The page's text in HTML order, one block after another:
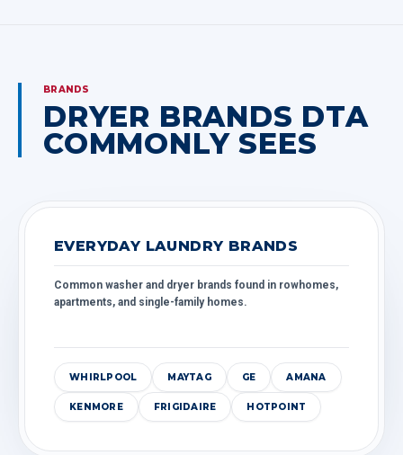
BRANDS
DRYER BRANDS DTA
COMMONLY SEES
EVERYDAY LAUNDRY BRANDS
Common washer and dryer brands found in rowhomes,
apartments, and single-family homes.
WHIRLPOOL MAYTAG GE AMANA
KENMORE FRIGIDAIRE HOTPOINT